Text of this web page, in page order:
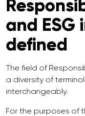
and
defined
The field of
a diversity of
interchangeably.
For the purposes of